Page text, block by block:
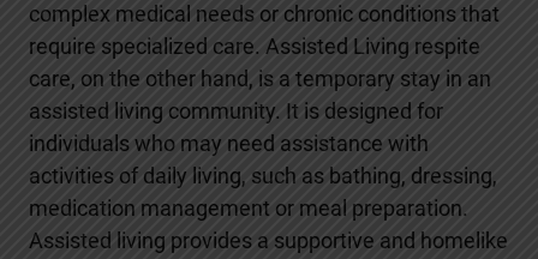
complex medical needs or chronic conditions that
require specialized care. Assisted Living respite
care, on the other hand, is a temporary stay in an
assisted living community. It is designed for
individuals who may need assistance with
activities of daily living, such as bathing, dressing,
medication management or meal preparation.
Assisted living provides a supportive and homelike